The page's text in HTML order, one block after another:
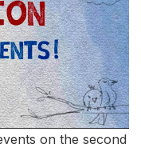
on the second